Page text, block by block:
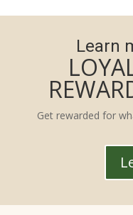
Learn
Get rewarded for